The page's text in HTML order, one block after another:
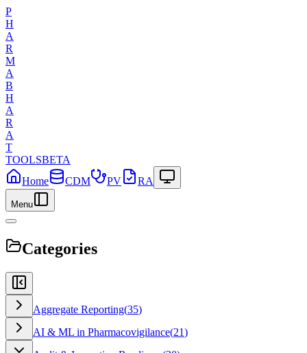
P
H
A
R
M
A
B
H
A
R
A
T
TOOLSBETA
Home
CDM PV RA
Menu
Categories
Aggregate Reporting(35)
AI & ML in Pharmacovigilance(21)